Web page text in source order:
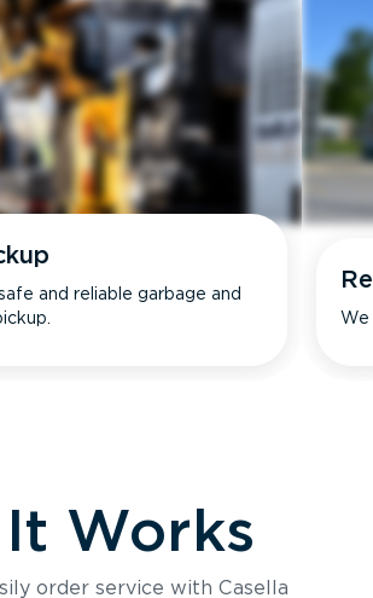
and reliable garbage and
We
Works
order service with Casella